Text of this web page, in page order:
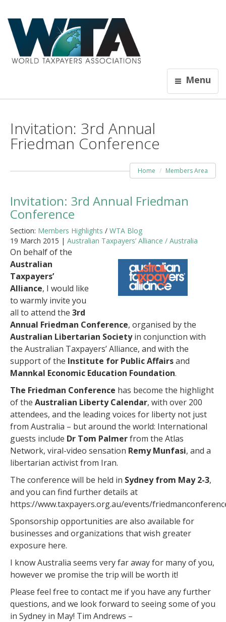
Menu
Invitation: 3rd Annual
Friedman Conference
Home Members Area
Invitation: 3rd Annual Friedman
Conference
Section: Members Highlights / WTA Blog
19 March 2015 | Australian Taxpayers’ Alliance / Australia
On behalf of the
Australian
Taxpayers’
Alliance, I would like
to warmly invite you
all to attend the 3rd
Annual Friedman Conference, organised by the
Australian Libertarian Societyin conjunction with
the Australian Taxpayers’ Alliance, and with the
support of the Institute for Public Affairsand
Mannkal Economic Education Foundation.
The Friedman Conference has become the highlight
of the Australian Liberty Calendar, with over 200
attendees, and the leading voices for liberty not just
from Australia – but around the world: International
guests include Dr Tom Palmerfrom the Atlas
Network, viral-video sensation Remy Munfasi, and a
libertarian activist from Iran.
The conference will be held in Sydney from May 2-3,
and you can find further details at
https://www.taxpayers.org.au/events/
Sponsorship opportunities are also available for
businesses and organizations that wish greater
exposure here.
I know Australia seems very far away for many of you,
however we promise the trip will be worth it!
Please feel free to contact me if you have any further
questions, and we look forward to seeing some of you
in Sydney in May! Tim Andrews –